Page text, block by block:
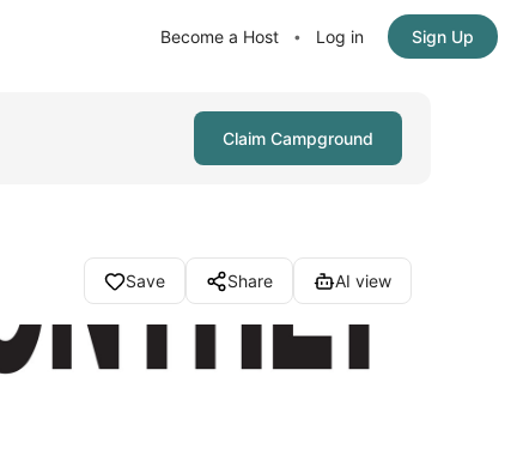
Become a Host • Log in Sign Up
Claim Campground
Save Share AI view